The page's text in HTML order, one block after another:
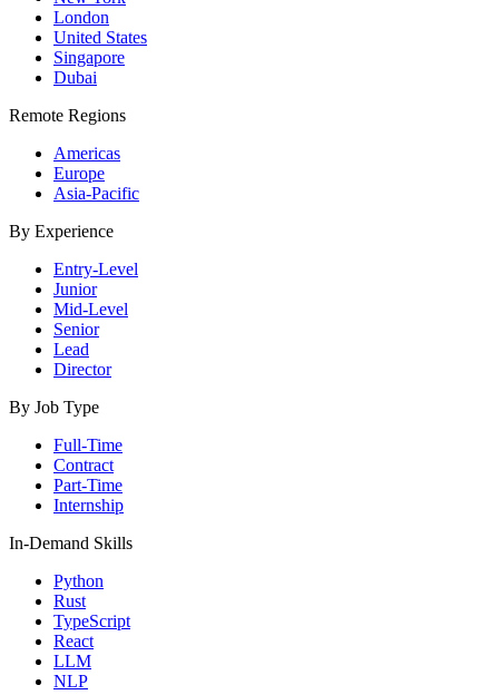
London
United States
Singapore
Dubai
Remote Regions
Americas
Europe
Asia-Pacific
By Experience
Entry-Level
Junior
Mid-Level
Senior
Lead
Director
By Job Type
Full-Time
Contract
Part-Time
Internship
In-Demand Skills
Python
Rust
TypeScript
React
LLM
NLP